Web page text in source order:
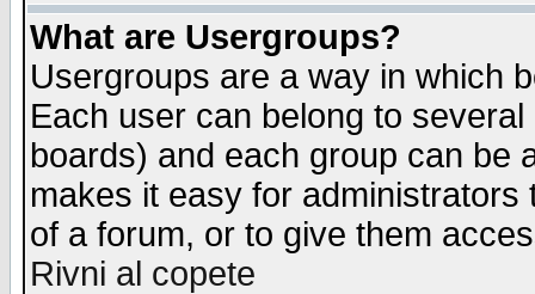
What are Usergroups?
Usergroups are a way in which
Each user can belong to
boards) and each group can be
makes it easy for
of a forum, or to give them
Rivni al copete